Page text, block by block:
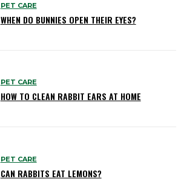
PET CARE
WHEN DO BUNNIES OPEN THEIR EYES?
PET CARE
HOW TO CLEAN RABBIT EARS AT HOME
PET CARE
CAN RABBITS EAT LEMONS?